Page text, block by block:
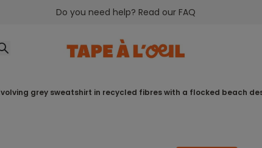
Do you need help? Read our FAQ
evolving grey sweatshirt in recycled fibres with a flocked beach